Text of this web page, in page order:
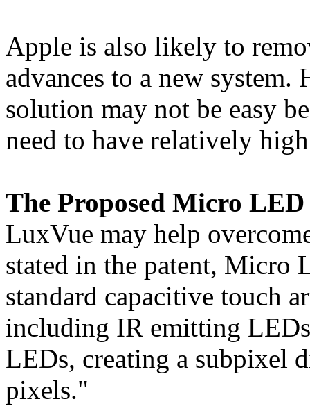
Apple is also likely to
advances to a new
solution may not be easy
need to have relatively
The Proposed Micro LED
LuxVue may help
stated in the patent, Micro
standard capacitive touch
including IR emitting
LEDs, creating a subpixel
pixels."